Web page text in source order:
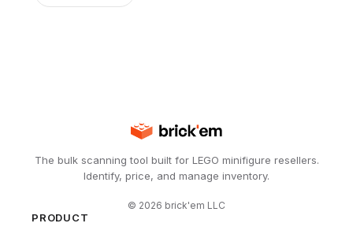
The bulk scanning tool built for LEGO minifigure resellers.
Identify, price, and manage inventory.
© 2026 brick'em LLC
PRODUCT